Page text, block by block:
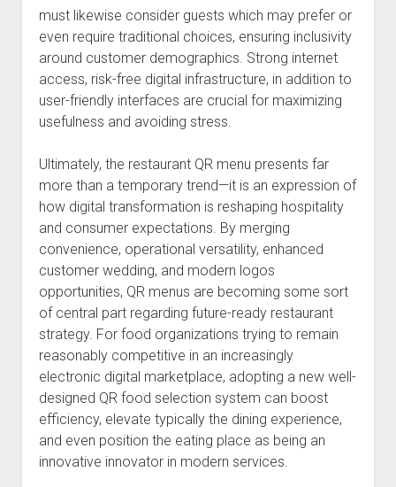
must likewise consider guests which may prefer or
even require traditional choices, ensuring inclusivity
around customer demographics. Strong internet
access, risk-free digital infrastructure, in addition to
user-friendly interfaces are crucial for maximizing
usefulness and avoiding stress.
Ultimately, the restaurant QR menu presents far
more than a temporary trend—it is an expression of
how digital transformation is reshaping hospitality
and consumer expectations. By merging
convenience, operational versatility, enhanced
customer wedding, and modern logos
opportunities, QR menus are becoming some sort
of central part regarding future-ready restaurant
strategy. For food organizations trying to remain
reasonably competitive in an increasingly
electronic digital marketplace, adopting a new well-
designed QR food selection system can boost
efficiency, elevate typically the dining experience,
and even position the eating place as being an
innovative innovator in modern services.